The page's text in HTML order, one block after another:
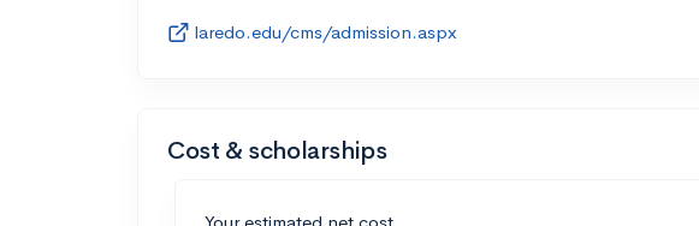
laredo.edu/cms/admission.aspx
Cost & scholarships
Your estimated net cost